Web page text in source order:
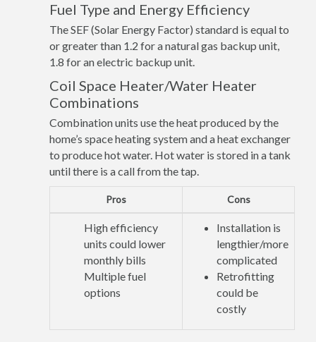
Fuel Type and Energy Efficiency
The SEF (Solar Energy Factor) standard is equal to
or greater than 1.2 for a natural gas backup unit,
1.8 for an electric backup unit.
Coil Space Heater/Water Heater
Combinations
Combination units use the heat produced by the
home’s space heating system and a heat exchanger
to produce hot water. Hot water is stored in a tank
until there is a call from the tap.
Pros Cons
High efficiency
units could lower
monthly bills
Multiple fuel
options
Installation is
lengthier/more
complicated
Retrofitting
could be
costly